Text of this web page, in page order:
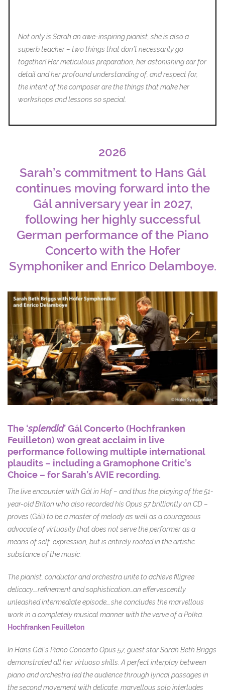
Not only is Sarah an awe-inspiring pianist, she is also a
superb teacher – two things that don’t necessarily go
together! Her meticulous preparation, her astonishing ear for
detail and her profound understanding of, and respect for,
the intent of the composer are the things that make her
workshops and lessons so special.
2026
Sarah’s commitment to Hans Gál
continues moving forward into the
Gál anniversary year in 2027,
following her highly successful
German performance of the Piano
Concerto with the Hofer
Symphoniker and Enrico Delamboye.
The ‘splendid’ Gál Concerto (Hochfranken
Feuilleton) won great acclaim in live
performance following multiple international
plaudits – including a Gramophone Critic’s
Choice – for Sarah’s AVIE recording.
The live encounter with Gál in Hof – and thus the playing of the 51-
year-old Briton who also recorded his Opus 57 brilliantly on CD –
proves (Gál) to be a master of melody as well as a courageous
advocate of virtuosity that does not serve the performer as a
means of self-expression, but is entirely rooted in the artistic
substance of the music.
The pianist, conductor and orchestra unite to achieve filigree
delicacy….refinement and sophistication…an effervescently
unleashed intermediate episode….she concludes the marvellous
work in a completely musical manner with the verve of a Polka.
Hochfranken Feuilleton
In Hans Gàl’s Piano Concerto Opus 57, guest star Sarah Beth Briggs
demonstrated all her virtuoso skills. A perfect interplay between
piano and orchestra led the audience through lyrical passages in
the second movement with delicate, marvellous solo interludes